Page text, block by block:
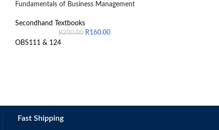
Fundamentals of Business Management
Secondhand Textbooks
R200.00 R160.00
OBS111 & 124
Fast Shipping